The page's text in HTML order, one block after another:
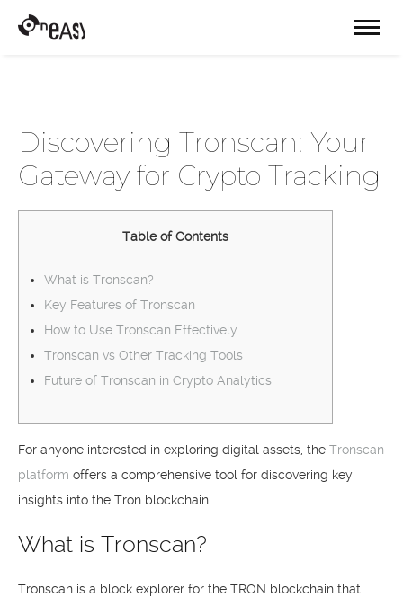
Discovering Tronscan: Your
Gateway for Crypto Tracking
Table of Contents
What is Tronscan?
Key Features of Tronscan
How to Use Tronscan Effectively
Tronscan vs Other Tracking Tools
Future of Tronscan in Crypto Analytics
For anyone interested in exploring digital assets, the Tronscan
platform offers a comprehensive tool for discovering key
insights into the Tron blockchain.
What is Tronscan?
Tronscan is a block explorer for the TRON blockchain that